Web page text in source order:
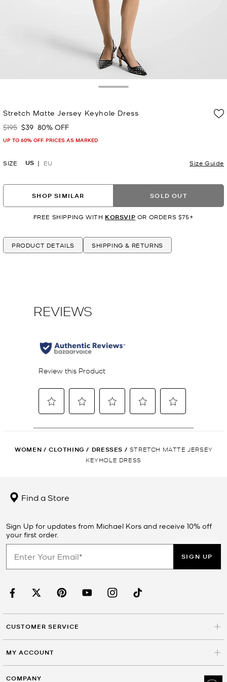
Stretch Matte Jersey Keyhole Dress
Was
$195 Now
$39 80% OFF
UP TO 60% OFF. PRICES AS MARKED
SIZE US EU Size Guide
SHOP SIMILAR SOLD OUT
FREE SHIPPING WITH KORSVIP OR ORDERS $75+
PRODUCT DETAILS SHIPPING & RETURNS
WOMEN / CLOTHING / DRESSES / STRETCH MATTE JERSEY
KEYHOLE DRESS
Find a Store
Sign Up for updates from Michael Kors and receive 10% off
your first order.
SIGN UP
CUSTOMER SERVICE
MY ACCOUNT
COMPANY